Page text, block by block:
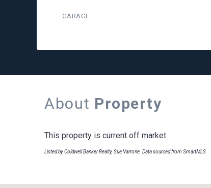
GARAGE
About Property
This property is current off market.
Listed by Coldwell Banker Realty, Sue Varrone. Data sourced from SmartMLS